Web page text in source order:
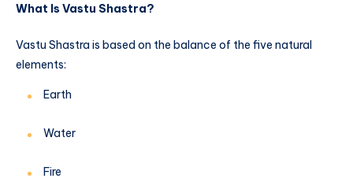
What Is Vastu Shastra?
Vastu Shastra is based on the balance of the five natural
elements:
Earth
Water
Fire